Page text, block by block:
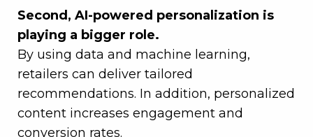
Second, AI-powered personalization is
playing a bigger role.
By using data and machine learning,
retailers can deliver tailored
recommendations. In addition, personalized
content increases engagement and
conversion rates.